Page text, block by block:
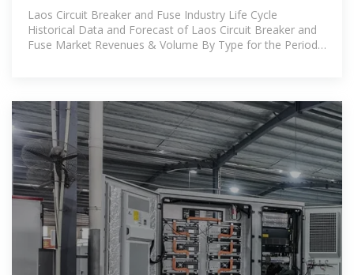
2031) | Trends,
Laos Circuit Breaker and Fuse Industry Life Cycle
Historical Data and Forecast of Laos Circuit Breaker and
Fuse Market Revenues & Volume By Type for the Period